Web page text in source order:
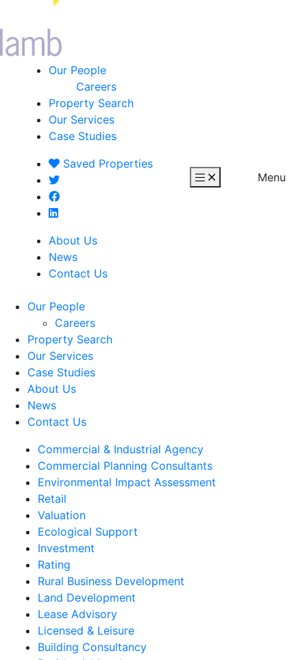
Our People
Careers
Property Search
Our Services
Case Studies
Saved Properties
About Us
News
Contact Us
Menu
Our People
Careers
Property Search
Our Services
Case Studies
About Us
News
Contact Us
Commercial & Industrial Agency
Commercial Planning Consultants
Environmental Impact Assessment
Retail
Valuation
Ecological Support
Investment
Rating
Rural Business Development
Land Development
Lease Advisory
Licensed & Leisure
Building Consultancy